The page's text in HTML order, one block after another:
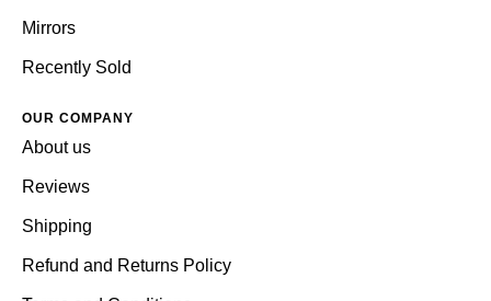
Mirrors
Recently Sold
OUR COMPANY
About us
Reviews
Shipping
Refund and Returns Policy